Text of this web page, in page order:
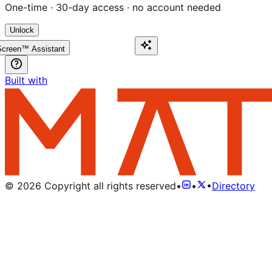
One-time · 30-day access · no account needed
Unlock
Assistant
Built with
© 2026 Copyright all rights reserved• • •Directory